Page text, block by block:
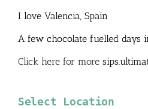
I love Valencia, Spain
A few chocolate fuelled days
Click here for more
Select Location